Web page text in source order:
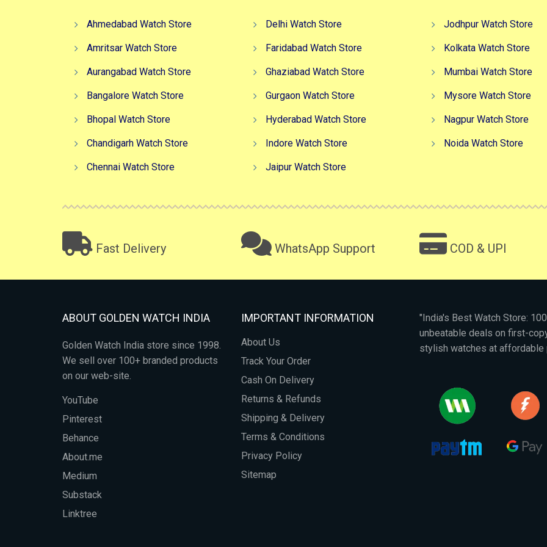
Ahmedabad Watch Store
Amritsar Watch Store
Aurangabad Watch Store
Bangalore Watch Store
Bhopal Watch Store
Chandigarh Watch Store
Chennai Watch Store
Delhi Watch Store
Faridabad Watch Store
Ghaziabad Watch Store
Gurgaon Watch Store
Hyderabad Watch Store
Indore Watch Store
Jaipur Watch Store
Jodhpur Watch Store
Kolkata Watch Store
Mumbai Watch Store
Mysore Watch Store
Nagpur Watch Store
Noida Watch Store
Fast Delivery WhatsApp Support COD & UPI
ABOUT GOLDEN WATCH INDIA
Golden Watch India store since 1998.
We sell over 100+ branded products
on our web-site.
YouTube
Pinterest
Behance
About.me
Medium
Substack
Linktree
IMPORTANT INFORMATION
About Us
Track Your Order
Cash On Delivery
Returns & Refunds
Shipping & Delivery
Terms & Conditions
Privacy Policy
Sitemap
"India's Best Watch Store:
unbeatable deals on first-
stylish watches at affordable